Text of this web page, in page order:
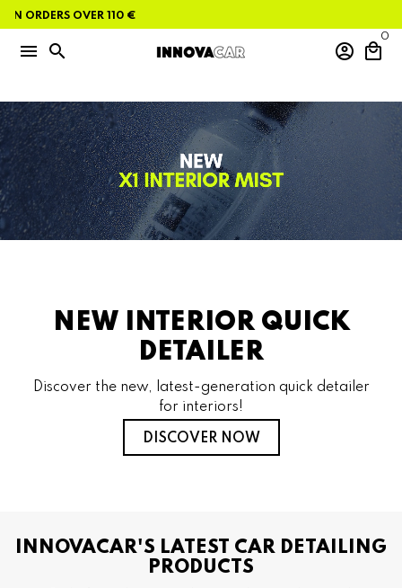
ORDERS OVER 110 €
menu search account_circle local_mall
0
NEW INTERIOR QUICK
DETAILER
Discover the new, latest-generation quick detailer
for interiors!
DISCOVER NOW
INNOVACAR'S LATEST CAR DETAILING
PRODUCTS